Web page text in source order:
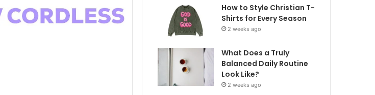
How to Style Christian T-
Shirts for Every Season
2 weeks ago
What Does a Truly
Balanced Daily Routine
Look Like?
2 weeks ago